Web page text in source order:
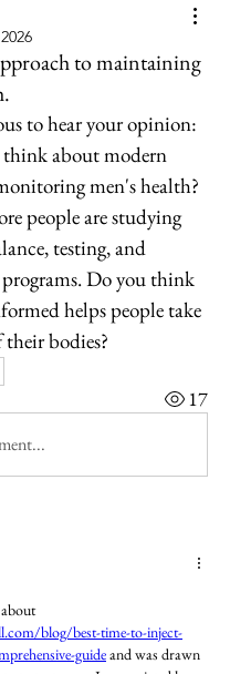
to maintaining
to hear your opinion:
about modern
men's health?
people are studying
testing, and
Do you think
helps people take
bodies?
17
I recently learned about
blog/best-time-to-inject-
guide and was drawn